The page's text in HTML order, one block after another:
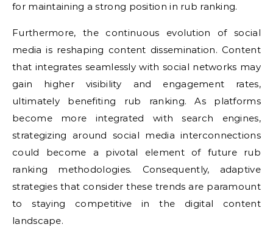
for maintaining a strong position in rub ranking.
Furthermore, the continuous evolution of social
media is reshaping content dissemination. Content
that integrates seamlessly with social networks may
gain higher visibility and engagement rates,
ultimately benefiting rub ranking. As platforms
become more integrated with search engines,
strategizing around social media interconnections
could become a pivotal element of future rub
ranking methodologies. Consequently, adaptive
strategies that consider these trends are paramount
to staying competitive in the digital content
landscape.